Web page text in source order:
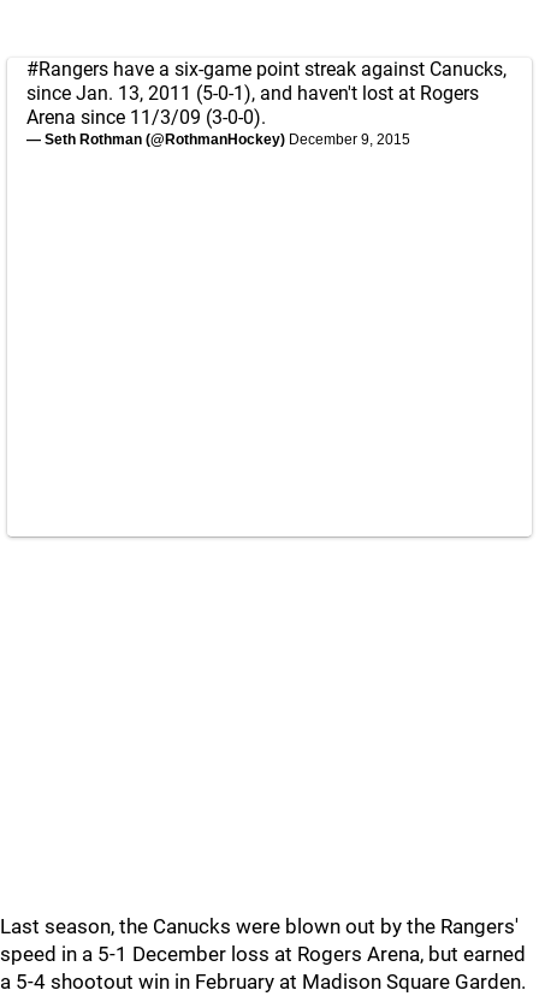
#Rangers have a six-game point streak against Canucks,
since Jan. 13, 2011 (5-0-1), and haven't lost at Rogers
Arena since 11/3/09 (3-0-0).
— Seth Rothman (@RothmanHockey) December 9, 2015
Last season, the Canucks were blown out by the Rangers'
speed in a 5-1 December loss at Rogers Arena, but earned
a 5-4 shootout win in February at Madison Square Garden.